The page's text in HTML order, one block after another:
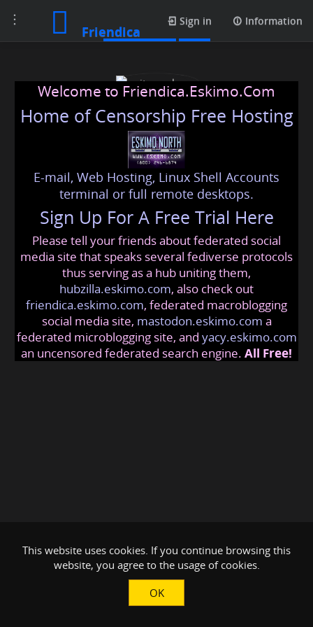
Toggle
navigation
Friendica
Sign in Information
Media posts
writerscolumn
writerscolumn@friendica .eskimo .com
Welcome to Friendica.Eskimo.Com
Home of Censorship Free Hosting
E-mail, Web Hosting, Linux Shell Accounts
terminal or full remote desktops.
Sign Up For A Free Trial Here
Please tell your friends about federated social
media site that speaks several fediverse protocols
thus serving as a hub uniting them,
hubzilla.eskimo.com, also check out
friendica.eskimo.com, federated macroblogging
social media site, mastodon.eskimo.com a
federated microblogging site, and yacy.eskimo.com
an uncensored federated search engine. All Free!
This website uses cookies. If you continue browsing this
website, you agree to the usage of cookies.
OK